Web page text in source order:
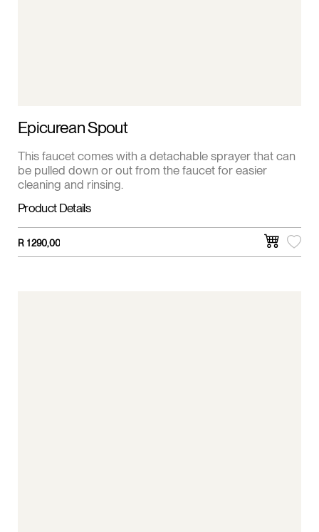
Epicurean Spout
This faucet comes with a detachable sprayer that can
be pulled down or out from the faucet for easier
cleaning and rinsing.
Product Details
R 1 290,00